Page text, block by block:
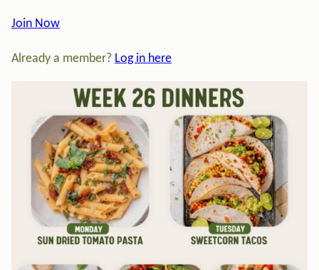
Join Now
Already a member? Log in here